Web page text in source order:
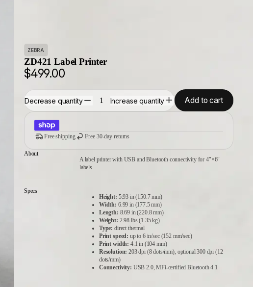
ZEBRA
ZD421 Label Printer
$499.00
Decrease quantity Increase quantity Add to cart
Free shipping Free 30-day returns
About
A label printer with USB and Bluetooth connectivity for 4″×6″
labels.
Specs
Height: 5.93 in (150.7 mm)
Width: 6.99 in (177.5 mm)
Length: 8.69 in (220.8 mm)
Weight: 2.98 lbs (1.35 kg)
Type: direct thermal
Print speed: up to 6 in/sec (152 mm/sec)
Print width: 4.1 in (104 mm)
Resolution: 203 dpi (8 dots/mm), optional 300 dpi (12
dots/mm)
Connectivity: USB 2.0, MFi‑certified Bluetooth 4.1